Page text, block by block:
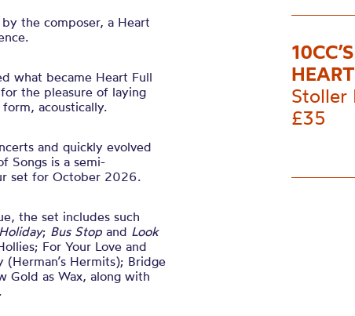
the composer, a Heart
what became Heart Full
the pleasure of laying
acoustically.
and quickly evolved
Songs is a semi-
set for October 2026.
the set includes such
; Bus Stop and Look
For Your Love and
Hermits); Bridge
Gold as Wax, along with
Stoller
£35